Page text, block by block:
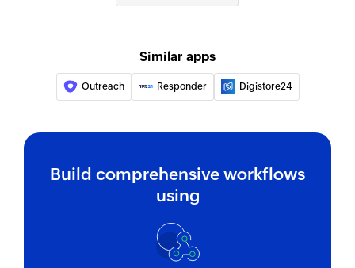
Similar apps
Outreach Responder Digistore24
Build comprehensive workflows
using